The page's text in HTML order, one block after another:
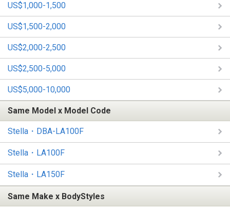
US$1,000-1,500
US$1,500-2,000
US$2,000-2,500
US$2,500-5,000
US$5,000-10,000
Same Model x Model Code
Stella・DBA-LA100F
Stella・LA100F
Stella・LA150F
Same Make x BodyStyles